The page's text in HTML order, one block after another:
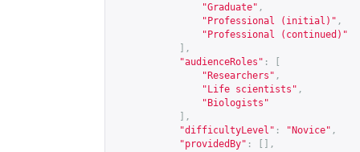
"Graduate" ,
"Professional (initial)" ,
"Professional (continued)"
],
"audienceRoles" :
"Researchers" ,
"Life scientists" ,
"Biologists"
],
"difficultyLevel" : "Novice" ,
"providedBy" : [],